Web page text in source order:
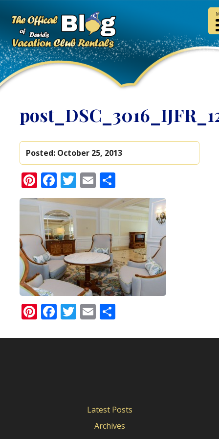
Posted: October 25, 2013
Pinterest
Facebook
Twitter
Email
Pinterest
Facebook
Twitter
Email
Latest Posts
Archives